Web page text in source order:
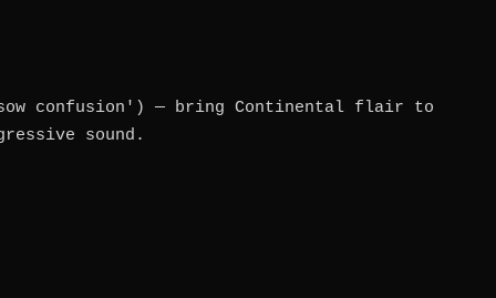
confusion') — bring Continental flair to
sound.